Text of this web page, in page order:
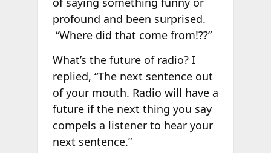
profound and been surprised.
“Where did that come from!??”
What’s the future of radio? I
replied, “The next sentence out
of your mouth. Radio will have a
future if the next thing you say
compels a listener to hear your
next sentence.”